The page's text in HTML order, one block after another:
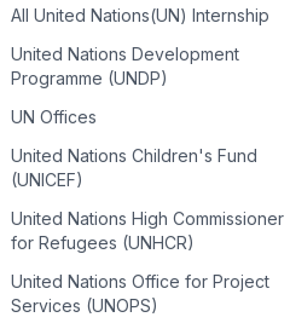
All United Nations(UN) Internship
United Nations Development
Programme (UNDP)
UN Offices
United Nations Children's Fund
(UNICEF)
United Nations High Commissioner
for Refugees (UNHCR)
United Nations Office for Project
Services (UNOPS)